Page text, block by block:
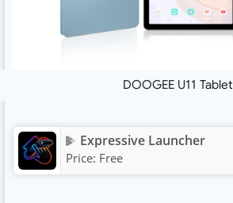
DOOGEE U11 Tablet
Expressive Launcher
Price: Free